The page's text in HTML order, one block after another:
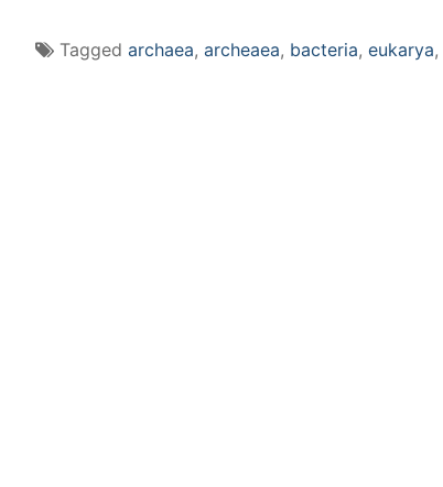
Tagged archaea, archeaea, bacteria, eukarya,